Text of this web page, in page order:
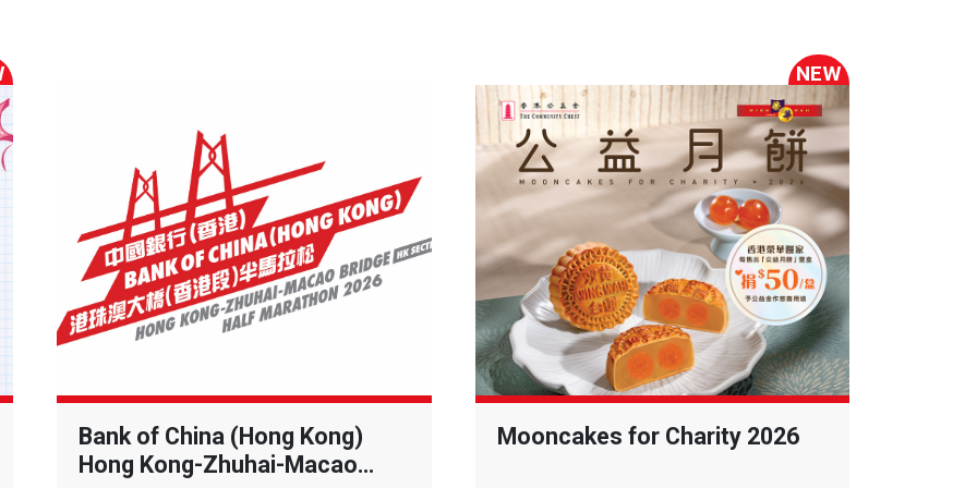
Bank of China (Hong Kong)
Hong Kong-Zhuhai-Macao
NEW
Mooncakes for Charity 2026